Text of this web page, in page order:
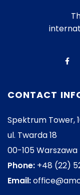
CONTACT
Spektrum Tower,
ul. Twarda 18
00-105 Warszawa
Phone: +48 (22)
Email: